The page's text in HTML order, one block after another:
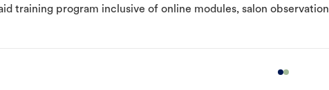
training program inclusive of online modules, salon